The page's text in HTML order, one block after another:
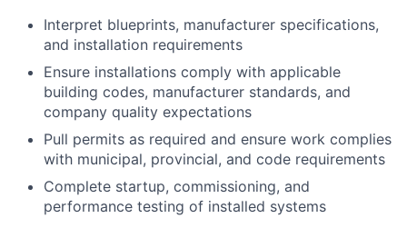
Interpret blueprints, manufacturer specifications,
and installation requirements
Ensure installations comply with applicable
building codes, manufacturer standards, and
company quality expectations
Pull permits as required and ensure work complies
with municipal, provincial, and code requirements
Complete startup, commissioning, and
performance testing of installed systems